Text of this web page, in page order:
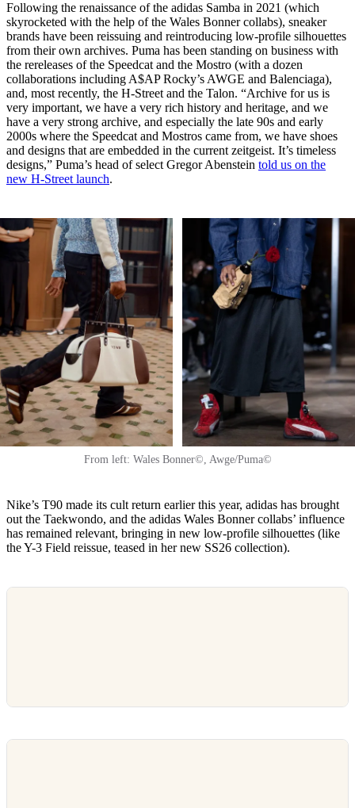
Following the renaissance of the adidas Samba in 2021 (which
skyrocketed with the help of the Wales Bonner collabs), sneaker
brands have been reissuing and reintroducing low-profile silhouettes
from their own archives. Puma has been standing on business with
the rereleases of the Speedcat and the Mostro (with a dozen
collaborations including A$AP Rocky’s AWGE and Balenciaga),
and, most recently, the H-Street and the Talon. “Archive for us is
very important, we have a very rich history and heritage, and we
have a very strong archive, and especially the late 90s and early
2000s where the Speedcat and Mostros came from, we have shoes
and designs that are embedded in the current zeitgeist. It’s timeless
designs,” Puma’s head of select Gregor Abenstein told us on the
new H-Street launch.
From left: Wales Bonner©, Awge/Puma©
Nike’s T90 made its cult return earlier this year, adidas has brought
out the Taekwondo, and the adidas Wales Bonner collabs’ influence
has remained relevant, bringing in new low-profile silhouettes (like
the Y-3 Field reissue, teased in her new SS26 collection).